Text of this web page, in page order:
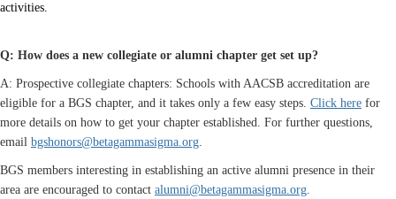
activities.
Q: How does a new collegiate or alumni chapter get set up?
A: Prospective collegiate chapters: Schools with AACSB accreditation are
eligible for a BGS chapter, and it takes only a few easy steps. Click here for
more details on how to get your chapter established. For further questions,
email bgshonors@betagammasigma.org.
BGS members interesting in establishing an active alumni presence in their
area are encouraged to contact alumni@betagammasigma.org.